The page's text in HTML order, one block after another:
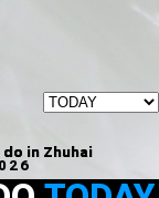
in Zhuhai